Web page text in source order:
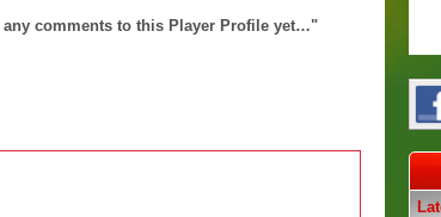
any comments to this Player Profile yet…"